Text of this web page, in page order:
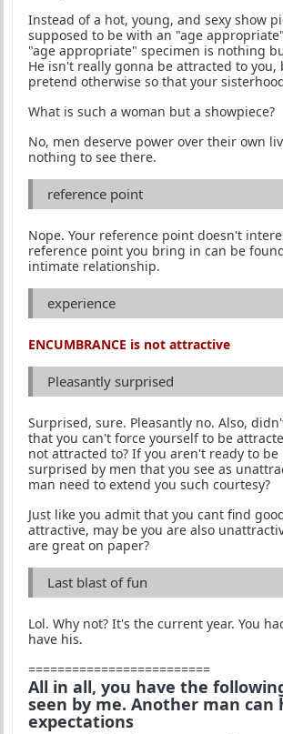
Instead of a hot, young, and sexy show
supposed to be with an "age
"age appropriate" specimen is nothing
He isn't really gonna be attracted to you,
pretend otherwise so that your
What is such a woman but a showpiece?
No, men deserve power over their own
nothing to see there.
reference point
Nope. Your reference point doesn't
reference point you bring in can be
intimate relationship.
experience
ENCUMBRANCE is not attractive
Pleasantly surprised
Surprised, sure. Pleasantly no. Also,
that you can't force yourself to be
not attracted to? If you aren't ready to be
surprised by men that you see as
man need to extend you such courtesy?
Just like you admit that you cant find
attractive, may be you are also
are great on paper?
Last blast of fun
Lol. Why not? It's the current year. You
have his.
=========================
All in all, you have the
seen by me. Another man
expectations